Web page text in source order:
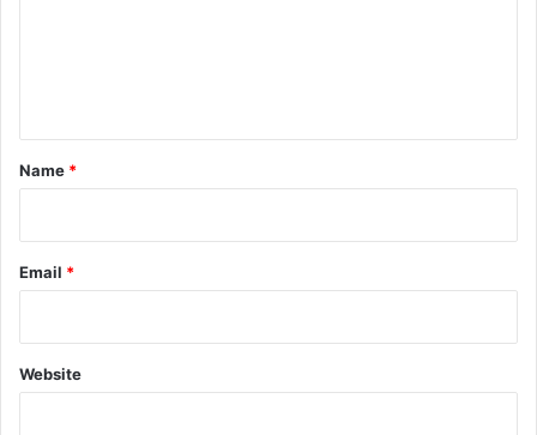
*
Name *
Email *
Website